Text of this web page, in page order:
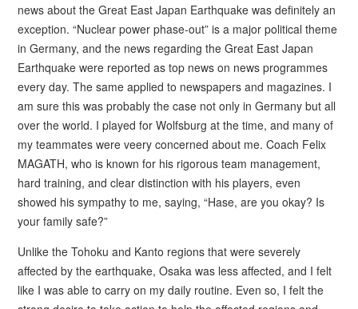
news about the Great East Japan Earthquake was definitely an
exception. “Nuclear power phase-out” is a major political theme
in Germany, and the news regarding the Great East Japan
Earthquake were reported as top news on news programmes
every day. The same applied to newspapers and magazines. I
am sure this was probably the case not only in Germany but all
over the world. I played for Wolfsburg at the time, and many of
my teammates were veery concerned about me. Coach Felix
MAGATH, who is known for his rigorous team management,
hard training, and clear distinction with his players, even
showed his sympathy to me, saying, “Hase, are you okay? Is
your family safe?”
Unlike the Tohoku and Kanto regions that were severely
affected by the earthquake, Osaka was less affected, and I felt
like I was able to carry on my daily routine. Even so, I felt the